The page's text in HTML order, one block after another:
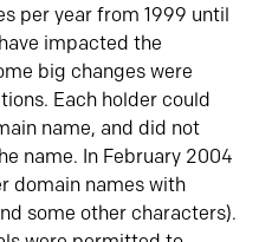
per year from 1999 until
impacted the
big changes were
Each holder could
name, and did not
name. In February 2004
domain names with
some other characters).